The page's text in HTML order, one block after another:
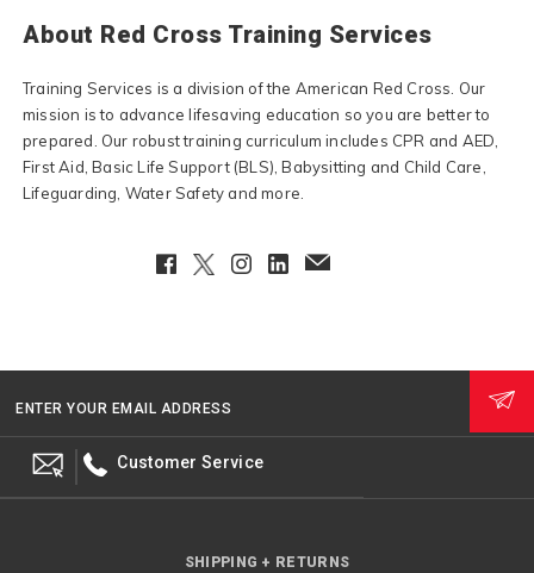
About Red Cross Training Services
Training Services is a division of the American Red Cross. Our
mission is to advance lifesaving education so you are better to
prepared. Our robust training curriculum includes CPR and AED,
First Aid, Basic Life Support (BLS), Babysitting and Child Care,
Lifeguarding, Water Safety and more.
Facebook
TwitterInstagram
LinkedInEmailClient
ENTER YOUR EMAIL ADDRESS
Customer Service
SHIPPING + RETURNS